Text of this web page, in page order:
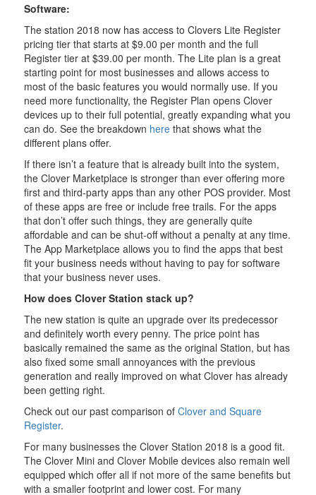
Software:
The station 2018 now has access to Clovers Lite Register
pricing tier that starts at $9.00 per month and the full
Register tier at $39.00 per month. The Lite plan is a great
starting point for most businesses and allows access to
most of the basic features you would normally use. If you
need more functionality, the Register Plan opens Clover
devices up to their full potential, greatly expanding what you
can do. See the breakdown herethat shows what the
different plans offer.
If there isn’t a feature that is already built into the system,
the Clover Marketplace is stronger than ever offering more
first and third-party apps than any other POS provider. Most
of these apps are free or include free trails. For the apps
that don’t offer such things, they are generally quite
affordable and can be shut-off without a penalty at any time.
The App Marketplace allows you to find the apps that best
fit your business needs without having to pay for software
that your business never uses.
How does Clover Station stack up?
The new station is quite an upgrade over its predecessor
and definitely worth every penny. The price point has
basically remained the same as the original Station, but has
also fixed some small annoyances with the previous
generation and really improved on what Clover has already
been getting right.
Check out our past comparison of Clover and Square
Register.
For many businesses the Clover Station 2018 is a good fit.
The Clover Mini and Clover Mobile devices also remain well
equipped which offer all if not more of the same benefits but
with a smaller footprint and lower cost. For many